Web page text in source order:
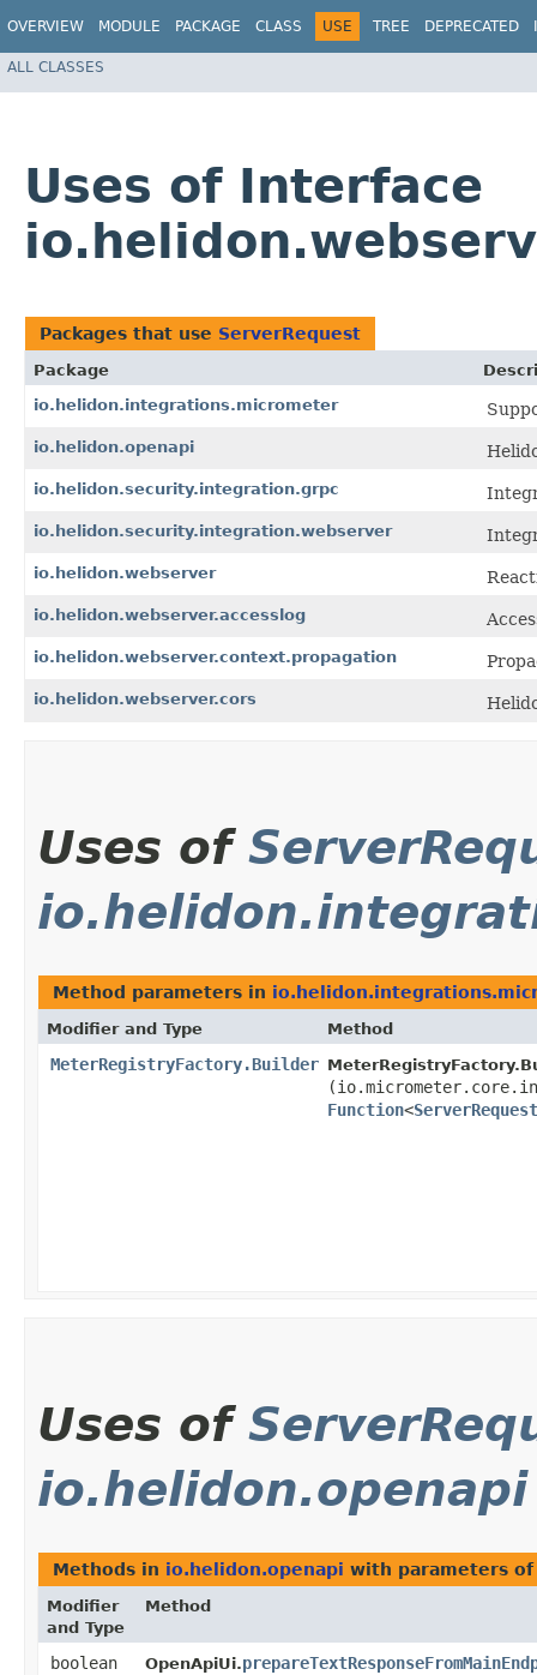
OVERVIEW MODULE PACKAGE CLASS USE TREE DEPRECATED
ALL CLASSES
Uses of Interface
Packages that use ServerRequest
Package
io.helidon.integrations.micrometer
io.helidon.openapi
io.helidon.security.integration.grpc
io.helidon.security.integration.webserver
io.helidon.webserver
io.helidon.webserver.accesslog
io.helidon.webserver.context.propagation
io.helidon.webserver.cors
Uses of
Method parameters in
Modifier and Type Method
MeterRegistryFactory.Builder
Function<ServerRequest
Uses of
io.helidon.openapi
Methods in io.helidon.openapi with parameters
Modifier
and Type
Method
boolean OpenApiUi.